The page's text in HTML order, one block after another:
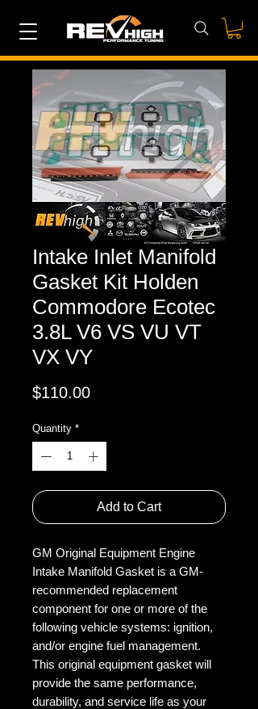
Intake Inlet Manifold
Gasket Kit Holden
Commodore Ecotec
3.8L V6 VS VU VT
VX VY
$110.00Price
Quantity *
Add to Cart
GM Original Equipment Engine
Intake Manifold Gasket is a GM-
recommended replacement
component for one or more of the
following vehicle systems: ignition,
and/or engine fuel management.
This original equipment gasket will
provide the same performance,
durability, and service life as your